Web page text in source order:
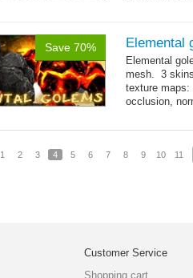
Save 70% Elemental
Elemental
mesh. 3
texture maps:
occlusion,
1 2 3 4 5 6 7 8 9 10 11
Customer Service
Shopping cart